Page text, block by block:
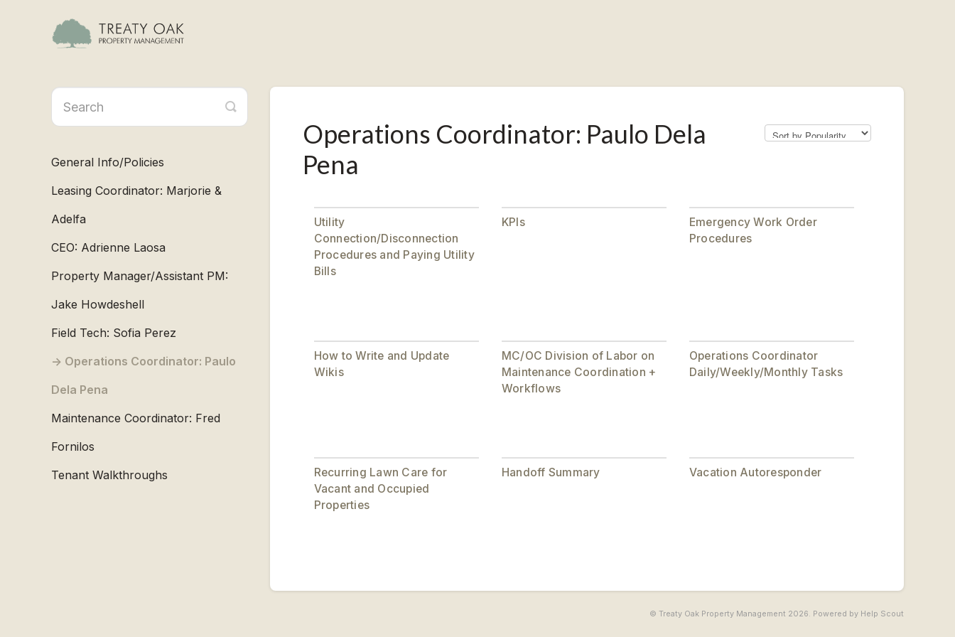
Operations Coordinator: Paulo Dela
Pena
Utility
Connection/Disconnection
Procedures and Paying Utility
Bills
KPIs
Emergency Work Order
Procedures
How to Write and Update
Wikis
MC/OC Division of Labor on
Maintenance Coordination +
Workflows
Operations Coordinator
Daily/Weekly/Monthly Tasks
Recurring Lawn Care for
Vacant and Occupied
Properties
Handoff Summary Vacation Autoresponder
Toggle
Search
General Info/Policies
Leasing Coordinator: Marjorie &
Adelfa
CEO: Adrienne Laosa
Property Manager/Assistant PM:
Jake Howdeshell
Field Tech: Sofia Perez
Operations Coordinator: Paulo
Dela Pena
Maintenance Coordinator: Fred
Fornilos
Tenant Walkthroughs
© Treaty Oak Property Management 2026. Powered by Help Scout